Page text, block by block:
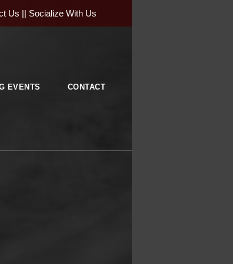
Us || Socialize With Us
EVENTS CONTACT